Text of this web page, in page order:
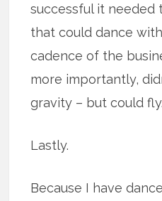
successful it needed
that could dance
cadence of the
more importantly,
gravity – but could fly.
Lastly.
Because I have